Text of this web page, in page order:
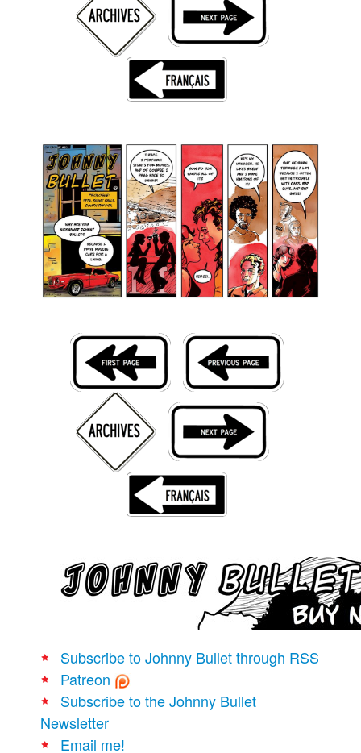
Back Issues
Johnny Bullet - English
Johnny Bullet - Français
Spit - English
Spit - Français
The Specimen
Le Spécimen
Grumble
The Slip
The Specimen
Le Spécimen
Podcasts
Newsletters and Surveys
Advertise
Contact
People
Subscribe to Johnny Bullet through RSS
Patreon
Subscribe to the Johnny Bullet
Newsletter
Email me!